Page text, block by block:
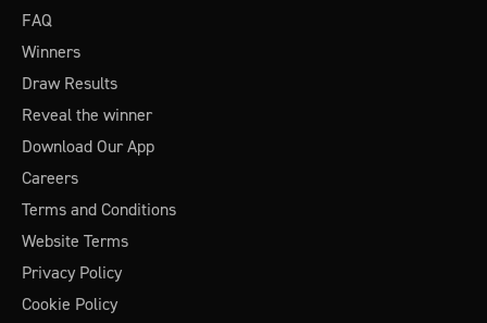
FAQ
Winners
Draw Results
Reveal the winner
Download Our App
Careers
Terms and Conditions
Website Terms
Privacy Policy
Cookie Policy